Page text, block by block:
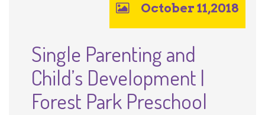
October 11,2018
Single Parenting and
Child’s Development |
Forest Park Preschool